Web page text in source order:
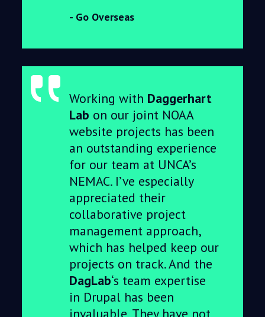
Go Overseas
Working with Daggerhart
Lab on our joint NOAA
website projects has been
an outstanding experience
for our team at UNCA’s
NEMAC. I’ve especially
appreciated their
collaborative project
management approach,
which has helped keep our
projects on track. And the
DagLab‘s team expertise
in Drupal has been
invaluable. They have not